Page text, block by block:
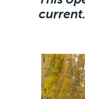
current.